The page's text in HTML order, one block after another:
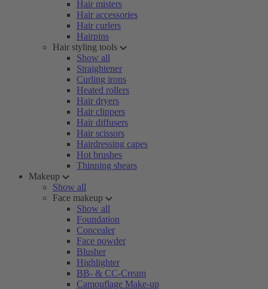
Hair misters
Hair accessories
Hair curlers
Hairpins
Hair styling tools
Show all
Straightener
Curling irons
Heated rollers
Hair dryers
Hair clippers
Hair diffusers
Hair scissors
Hairdressing capes
Hot brushes
Thinning shears
Makeup
Show all
Face makeup
Show all
Foundation
Concealer
Face powder
Blusher
Highlighter
BB- & CC-Cream
Camouflage Make-up